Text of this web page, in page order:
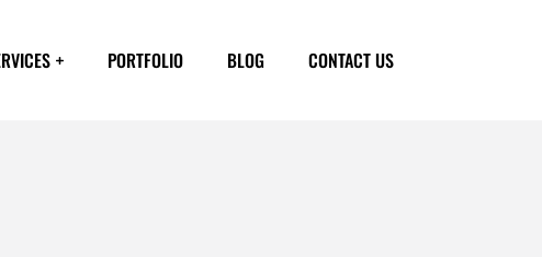
PORTFOLIO BLOG CONTACT US